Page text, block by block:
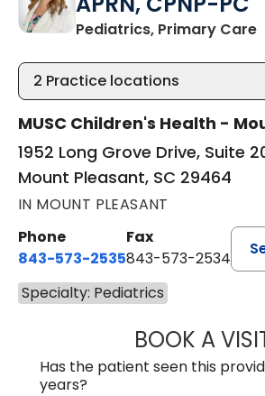
Pediatrics, Primary Care
2 Practice locations
MUSC Children's Health -
1952 Long Grove Drive, Suite
Mount Pleasant, SC 29464
IN MOUNT PLEASANT
Phone
843-573-2535
Fax
843-573-2534
Specialty: Pediatrics
BOOK A
Has the patient seen this
years?